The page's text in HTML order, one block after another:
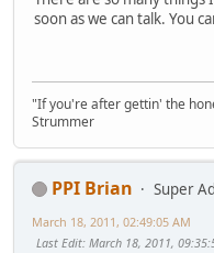
soon as we can talk. You
"If you're after gettin' the
Strummer
PPI Brian
Super
March 18, 2011, 02:49:05 AM
Last Edit: March 18, 2011,